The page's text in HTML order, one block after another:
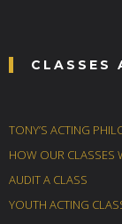
CLASSES
TONY’S ACTING
HOW OUR CLASSES
AUDIT A CLASS
YOUTH ACTING